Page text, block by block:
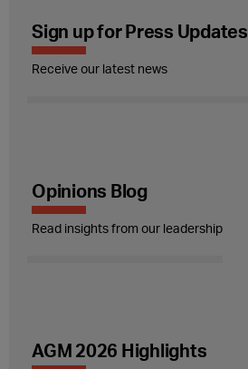
Sign up for Press Updates
Receive our latest news
Opinions Blog
Read insights from our leadership
AGM 2026 Highlights